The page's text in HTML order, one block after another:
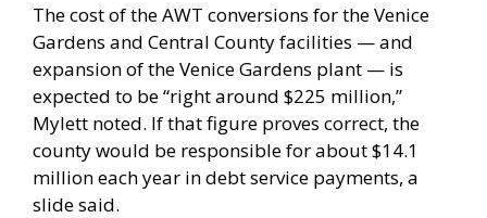
The cost of the AWT conversions for the Venice
Gardens and Central County facilities — and
expansion of the Venice Gardens plant — is
expected to be “right around $225 million,”
Mylett noted. If that figure proves correct, the
county would be responsible for about $14.1
million each year in debt service payments, a
slide said.